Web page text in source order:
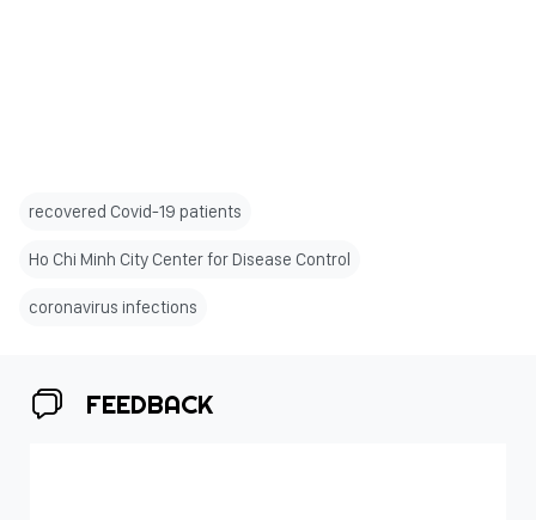
recovered Covid-19 patients
Ho Chi Minh City Center for Disease Control
coronavirus infections
FEEDBACK